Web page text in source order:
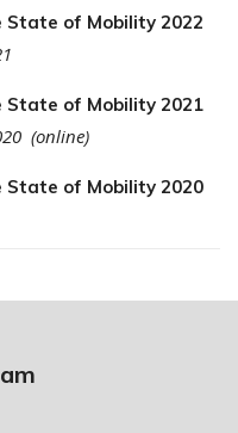
State of Mobility 2022
State of Mobility 2021
(online)
State of Mobility 2020